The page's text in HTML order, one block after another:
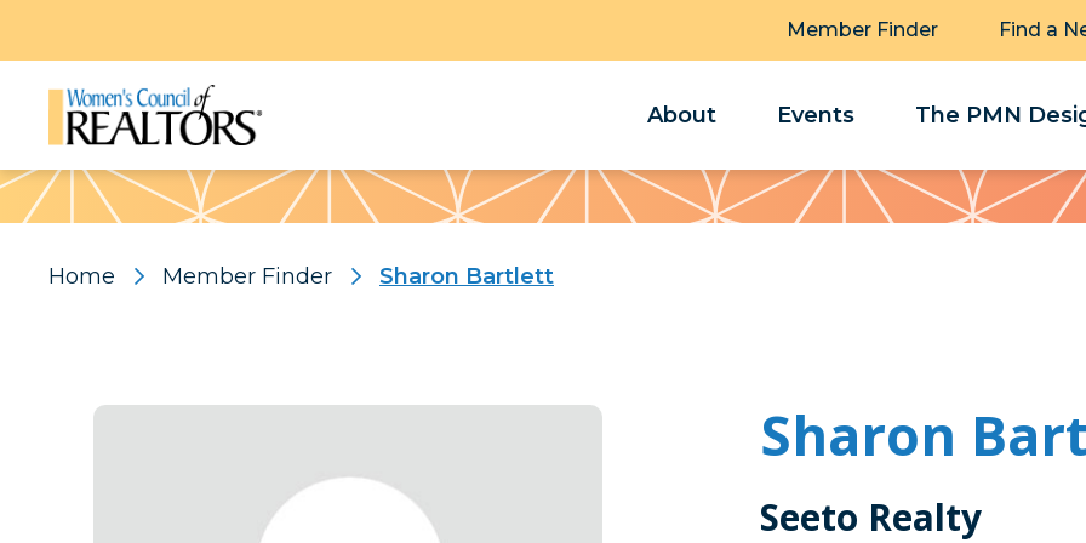
Member Finder Find a
About Events The PMN
Pattern
Home Member Finder Sharon Bartlett
Sharon
Seeto Realty